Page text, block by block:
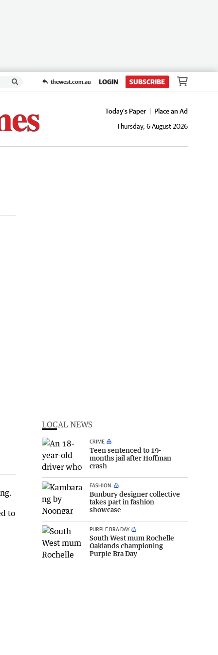
thewest.com.au LOGIN SUBSCRIBE
Today's Paper
Place an Ad
Thursday, 6 August 2026
to
LOCAL NEWS
CRIME
Teen sentenced to 19-
months jail after Hoffman
crash
FASHION
Bunbury designer collective
takes part in fashion
showcase
PURPLE BRA DAY
South West mum Rochelle
Oaklands championing
Purple Bra Day